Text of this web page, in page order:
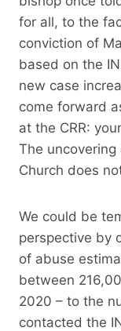
for all, to the
conviction of
based on the
new case
come forward
at the CRR:
The
Church does
We could be
perspective by
of abuse
between
2020 – to the
contacted the